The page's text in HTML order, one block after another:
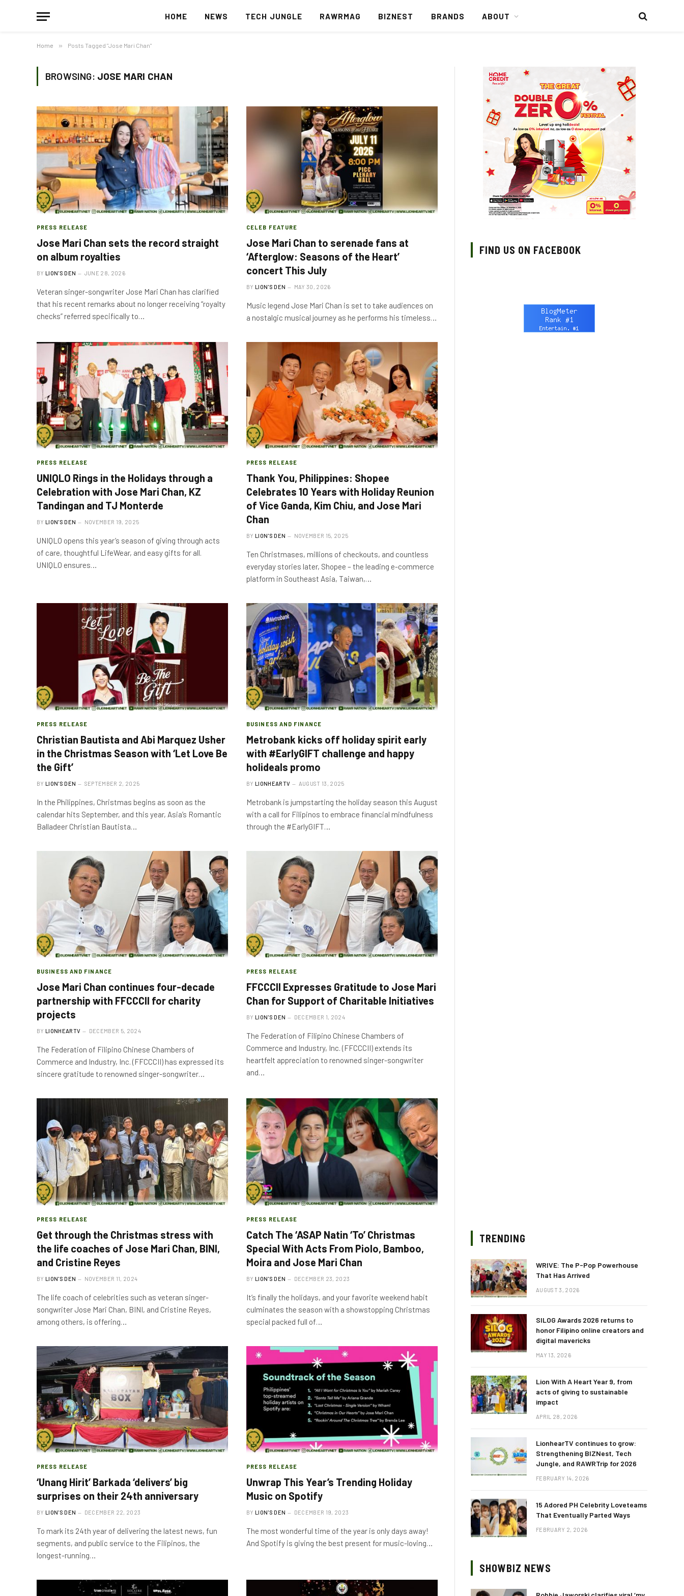
HOME NEWS TECH JUNGLE RAWRMAG BIZNEST BRANDS ABOUT
Home » Posts Tagged "Jose Mari Chan"
BROWSING: JOSE MARI CHAN
PRESS RELEASE
Jose Mari Chan sets the record straight
on album royalties
BY LION'S DEN JUNE 28, 2026
Veteran singer-songwriter Jose Mari Chan has clarified
that his recent remarks about no longer receiving “royalty
checks” referred specifically to…
CELEB FEATURE
Jose Mari Chan to serenade fans at
‘Afterglow: Seasons of the Heart’
concert This July
BY LION'S DEN MAY 30, 2026
Music legend Jose Mari Chan is set to take audiences on
a nostalgic musical journey as he performs his timeless…
PRESS RELEASE
UNIQLO Rings in the Holidays through a
Celebration with Jose Mari Chan, KZ
Tandingan and TJ Monterde
BY LION'S DEN NOVEMBER 19, 2025
UNIQLO opens this year’s season of giving through acts
of care, thoughtful LifeWear, and easy gifts for all.
UNIQLO ensures…
PRESS RELEASE
Thank You, Philippines: Shopee
Celebrates 10 Years with Holiday Reunion
of Vice Ganda, Kim Chiu, and Jose Mari
Chan
BY LION'S DEN NOVEMBER 15, 2025
Ten Christmases, millions of checkouts, and countless
everyday stories later, Shopee – the leading e-commerce
platform in Southeast Asia, Taiwan,…
PRESS RELEASE
Christian Bautista and Abi Marquez Usher
in the Christmas Season with ‘Let Love Be
the Gift’
BY LION'S DEN SEPTEMBER 2, 2025
In the Philippines, Christmas begins as soon as the
calendar hits September, and this year, Asia’s Romantic
Balladeer Christian Bautista…
BUSINESS AND FINANCE
Metrobank kicks off holiday spirit early
with #EarlyGIFT challenge and happy
holideals promo
BY LIONHEARTV AUGUST 13, 2025
Metrobank is jumpstarting the holiday season this August
with a call for Filipinos to embrace financial mindfulness
through the #EarlyGIFT…
BUSINESS AND FINANCE
Jose Mari Chan continues four-decade
partnership with FFCCCII for charity
projects
BY LIONHEARTV DECEMBER 5, 2024
The Federation of Filipino Chinese Chambers of
Commerce and Industry, Inc. (FFCCCII) has expressed its
sincere gratitude to renowned singer-songwriter…
PRESS RELEASE
FFCCCII Expresses Gratitude to Jose Mari
Chan for Support of Charitable Initiatives
BY LION'S DEN DECEMBER 1, 2024
The Federation of Filipino Chinese Chambers of
Commerce and Industry, Inc. (FFCCCII) extends its
heartfelt appreciation to renowned singer-songwriter
and…
PRESS RELEASE
Get through the Christmas stress with
the life coaches of Jose Mari Chan, BINI,
and Cristine Reyes
BY LION'S DEN NOVEMBER 11, 2024
The life coach of celebrities such as veteran singer-
songwriter Jose Mari Chan, BINI, and Cristine Reyes,
among others, is offering…
PRESS RELEASE
Catch The ‘ASAP Natin ‘To’ Christmas
Special With Acts From Piolo, Bamboo,
Moira and Jose Mari Chan
BY LION'S DEN DECEMBER 23, 2023
It’s finally the holidays, and your favorite weekend habit
culminates the season with a showstopping Christmas
special packed full of…
PRESS RELEASE
‘Unang Hirit’ Barkada ‘delivers’ big
surprises on their 24th anniversary
BY LION'S DEN DECEMBER 22, 2023
To mark its 24th year of delivering the latest news, fun
segments, and public service to the Filipinos, the
longest-running…
PRESS RELEASE
Unwrap This Year’s Trending Holiday
Music on Spotify
BY LION'S DEN DECEMBER 19, 2023
The most wonderful time of the year is only days away!
And Spotify is giving the best present for music-loving…
FIND US ON FACEBOOK
TRENDING
WRIVE: The P-Pop Powerhouse
That Has Arrived
AUGUST 3, 2026
SILOG Awards 2026 returns to
honor Filipino online creators and
digital mavericks
MAY 13, 2026
Lion With A Heart Year 9, from
acts of giving to sustainable
impact
APRIL 28, 2026
LionhearTV continues to grow:
Strengthening BIZNest, Tech
Jungle, and RAWRTrip for 2026
FEBRUARY 14, 2026
15 Adored PH Celebrity Loveteams
That Eventually Parted Ways
FEBRUARY 2, 2026
SHOWBIZ NEWS